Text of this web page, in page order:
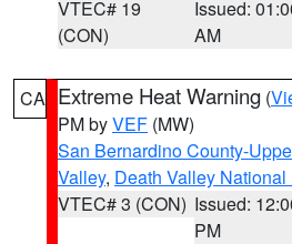
VTEC# 19
(CON)
Issued:
AM
CA Extreme Heat Warning (
PM byVEF (MW)
San Bernardino County-
Valley, Death Valley National
VTEC# 3 (CON) Issued:
PM